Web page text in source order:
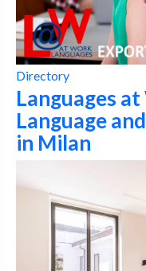
Directory
Languages
Language
in Milan